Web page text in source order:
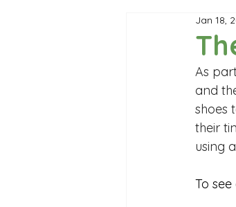
PE
Early Years
MFL Archive
Reception
Jan 18,
As
and
shoes
their
using
To